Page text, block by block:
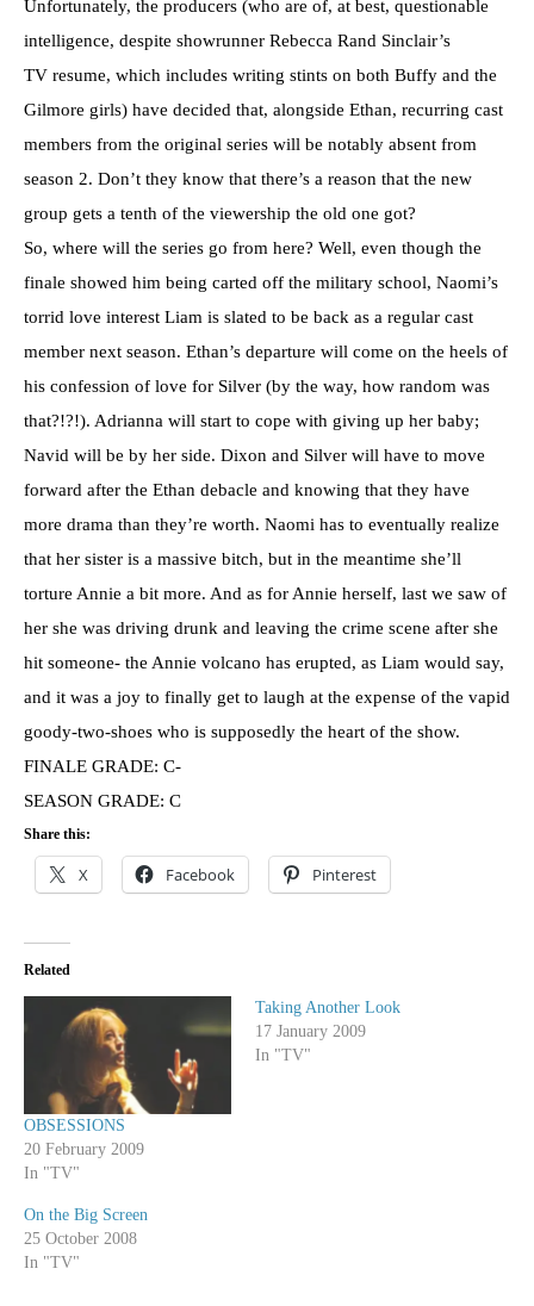
Unfortunately, the producers (who are of, at best, questionable
intelligence, despite showrunner Rebecca Rand Sinclair’s
TV resume, which includes writing stints on both Buffy and the
Gilmore girls) have decided that, alongside Ethan, recurring cast
members from the original series will be notably absent from
season 2. Don’t they know that there’s a reason that the new
group gets a tenth of the viewership the old one got?
So, where will the series go from here? Well, even though the
finale showed him being carted off the military school, Naomi’s
torrid love interest Liam is slated to be back as a regular cast
member next season. Ethan’s departure will come on the heels of
his confession of love for Silver (by the way, how random was
that?!?!). Adrianna will start to cope with giving up her baby;
Navid will be by her side. Dixon and Silver will have to move
forward after the Ethan debacle and knowing that they have
more drama than they’re worth. Naomi has to eventually realize
that her sister is a massive bitch, but in the meantime she’ll
torture Annie a bit more. And as for Annie herself, last we saw of
her she was driving drunk and leaving the crime scene after she
hit someone- the Annie volcano has erupted, as Liam would say,
and it was a joy to finally get to laugh at the expense of the vapid
goody-two-shoes who is supposedly the heart of the show.
FINALE GRADE: C-
SEASON GRADE: C
Share this:
X Facebook Pinterest
Related
OBSESSIONS
20 February 2009
In "TV"
Taking Another Look
17 January 2009
In "TV"
On the Big Screen
25 October 2008
In "TV"